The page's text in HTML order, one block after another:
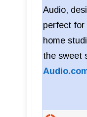
Audio,
perfect for
home
the sweet